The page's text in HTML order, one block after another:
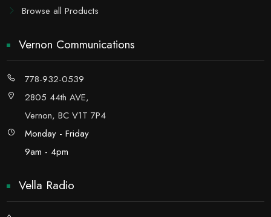
Browse all Products
Vernon Communications
778-932-0539
2805 44th AVE,
Vernon, BC V1T 7P4
Monday - Friday
9am - 4pm
Vella Radio